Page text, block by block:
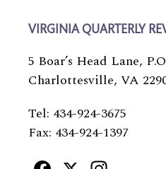
VIRGINIA QUARTERLY
5 Boar’s Head Lane,
Charlottesville, VA
Tel: 434-924-3675
Fax: 434-924-1397